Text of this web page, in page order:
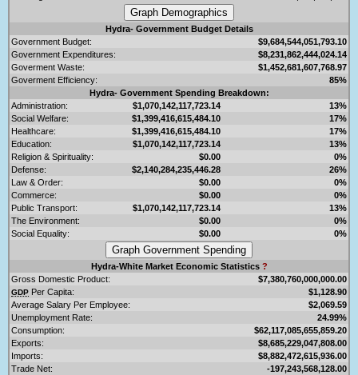
Hydra- Government Budget Details
Government Budget:
$9,684,544,051,793.10
Government Expenditures:
$8,231,862,444,024.14
Goverment Waste:
$1,452,681,607,768.97
Goverment Efficiency:
85%
Hydra- Government Spending Breakdown:
Administration:
$1,070,142,117,723.14
13%
Social Welfare:
$1,399,416,615,484.10
17%
Healthcare:
$1,399,416,615,484.10
17%
Education:
$1,070,142,117,723.14
13%
Religion & Spirituality:
$0.00
0%
Defense:
$2,140,284,235,446.28
26%
Law & Order:
$0.00
0%
Commerce:
$0.00
0%
Public Transport:
$1,070,142,117,723.14
13%
The Environment:
$0.00
0%
Social Equality:
$0.00 0%
Hydra-White Market Economic Statistics ?
Gross Domestic Product:
$7,380,760,000,000.00
GDP Per Capita:
$1,128.90
Average Salary Per Employee:
$2,069.59
Unemployment Rate:
24.99%
Consumption:
$62,117,085,655,859.20
Exports:
$8,685,229,047,808.00
Imports:
$8,882,472,615,936.00
Trade Net:
-197,243,568,128.00